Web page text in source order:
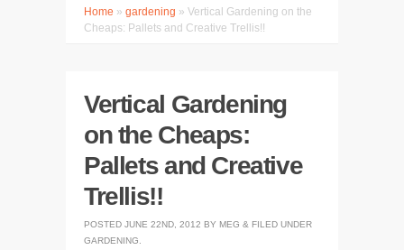
Home » gardening » Vertical Gardening on the
Cheaps: Pallets and Creative Trellis!!
Vertical Gardening
on the Cheaps:
Pallets and Creative
Trellis!!
POSTED JUNE 22ND, 2012 BY MEG & FILED UNDER
GARDENING